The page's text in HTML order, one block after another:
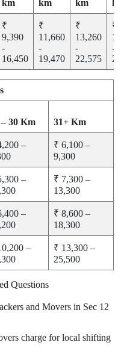
km km km
₹
9,390
-
16,450
₹
11,660
-
19,470
₹
13,260
-
22,575
₹
-
– 30 Km 31+ Km
–
₹ 6,100 –
9,300
–
₹ 7,300 –
13,300
–
₹ 8,600 –
18,300
–
₹ 13,300 –
25,500
Questions
and Movers in Sec 12
charge for local shifting